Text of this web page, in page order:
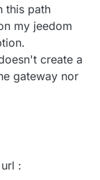
this path
my jeedom
create a
gateway nor
: